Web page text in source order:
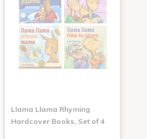
Llama Llama Rhyming
Hardcover Books, Set of 4